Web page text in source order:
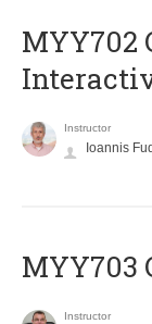
MYY702
Instructor
Ioannis
MYY703
Instructor